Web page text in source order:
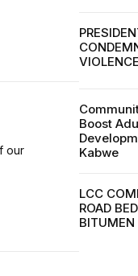
our
VIOLENCE
Boost
Kabwe
LCC
ROAD
BITUMEN